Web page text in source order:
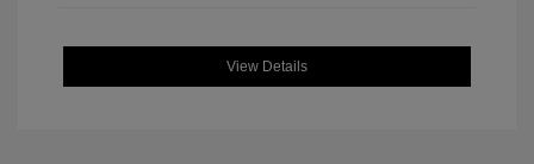
View Details